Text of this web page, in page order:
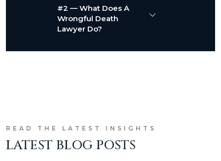
#2 — What Does A
Wrongful Death
Lawyer Do?
READ THE LATEST INSIGHTS
LATEST BLOG POSTS